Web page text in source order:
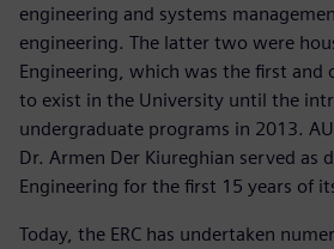
engineering and systems
engineering. The latter two were
Engineering, which was the first and
to exist in the University until the
undergraduate programs in 2013.
Dr. Armen Der Kiureghian served as
Engineering for the first 15 years of
Today, the ERC has undertaken